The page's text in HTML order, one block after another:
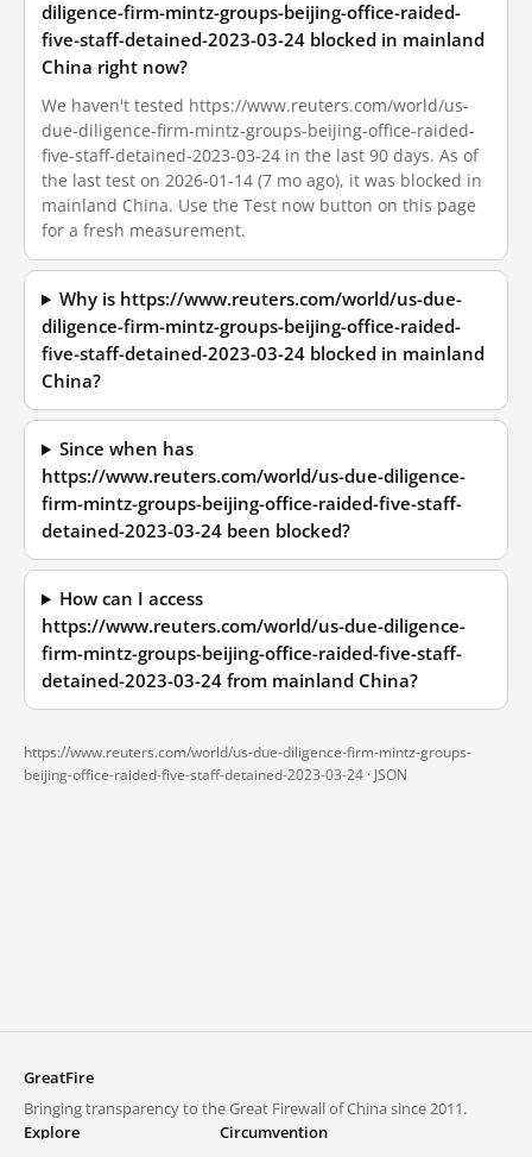
diligence-firm-mintz-groups-beijing-office-raided-
five-staff-detained-2023-03-24 blocked in mainland
China right now?
We haven't tested https://www.reuters.com/world/us-
due-diligence-firm-mintz-groups-beijing-office-raided-
five-staff-detained-2023-03-24 in the last 90 days. As of
the last test on 2026-01-14 (7 mo ago), it was blocked in
mainland China. Use the Test now button on this page
for a fresh measurement.
Why is https://www.reuters.com/world/us-due-
diligence-firm-mintz-groups-beijing-office-raided-
five-staff-detained-2023-03-24 blocked in mainland
China?
Since when has
https://www.reuters.com/world/us-due-diligence-
firm-mintz-groups-beijing-office-raided-five-staff-
detained-2023-03-24 been blocked?
How can I access
https://www.reuters.com/world/us-due-diligence-
firm-mintz-groups-beijing-office-raided-five-staff-
detained-2023-03-24 from mainland China?
https://www.reuters.com/world/us-due-diligence-firm-mintz-groups-
beijing-office-raided-five-staff-detained-2023-03-24 · JSON
GreatFire
Bringing transparency to the Great Firewall of China since 2011.
Explore
Circumvention